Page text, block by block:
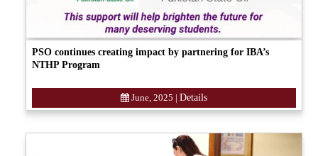
PSO continues creating impact by partnering for IBA’s
NTHP Program
June, 2025 | Details